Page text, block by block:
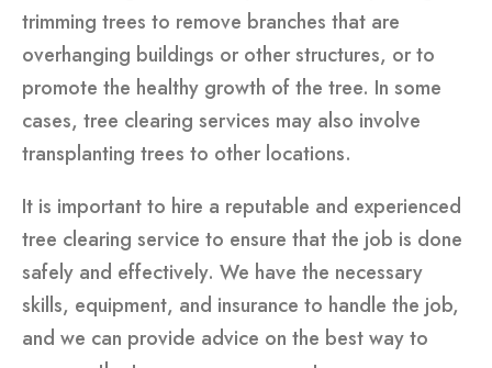
trimming trees to remove branches that are
overhanging buildings or other structures, or to
promote the healthy growth of the tree. In some
cases, tree clearing services may also involve
transplanting trees to other locations.
It is important to hire a reputable and experienced
tree clearing service to ensure that the job is done
safely and effectively. We have the necessary
skills, equipment, and insurance to handle the job,
and we can provide advice on the best way to